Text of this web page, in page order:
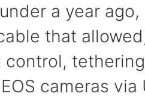
a year
that
control,
cameras